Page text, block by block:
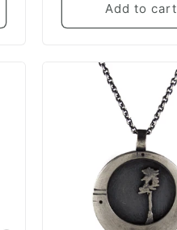
Add to cart